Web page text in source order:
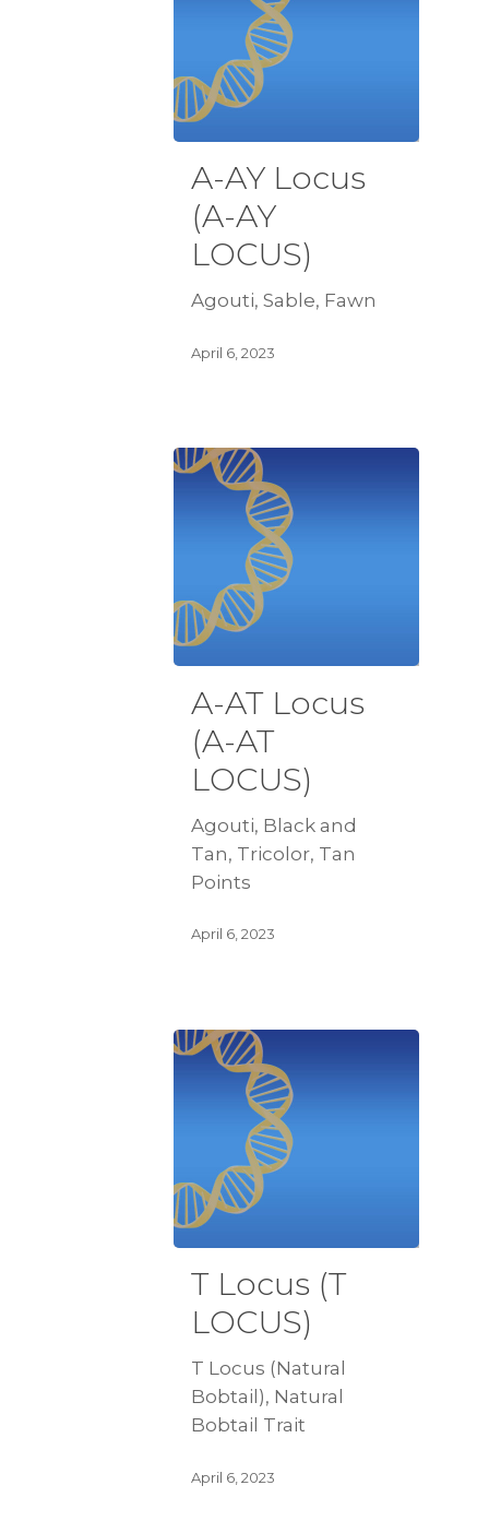
A-AY Locus
(A-AY
LOCUS)
Agouti, Sable, Fawn
April 6, 2023
A-AT Locus
(A-AT
LOCUS)
Agouti, Black and
Tan, Tricolor, Tan
Points
April 6, 2023
T Locus (T
LOCUS)
T Locus (Natural
Bobtail), Natural
Bobtail Trait
April 6, 2023